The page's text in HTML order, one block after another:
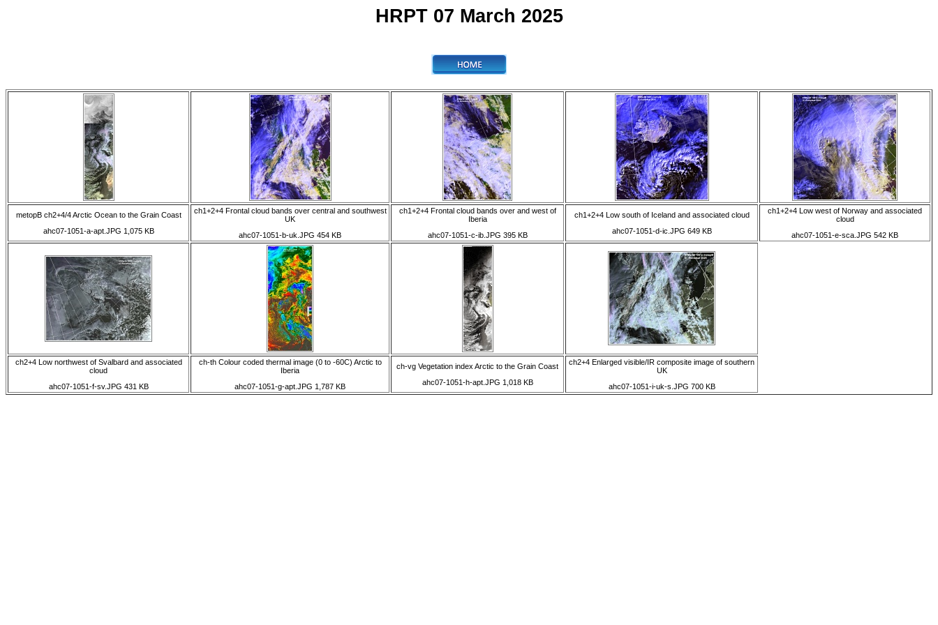
HRPT 07 March 2025
metopB ch2+4/4 Arctic Ocean to the Grain Coast
ahc07-1051-a-apt.JPG 1,075 KB
ch1+2+4 Frontal cloud bands over central and southwest
UK
ahc07-1051-b-uk.JPG 454 KB
ch1+2+4 Frontal cloud bands over and west of
Iberia
ahc07-1051-c-ib.JPG 395 KB
ch1+2+4 Low south of Iceland and associated cloud
ahc07-1051-d-ic.JPG 649 KB
ch1+2+4 Low west of Norway and associated
cloud
ahc07-1051-e-sca.JPG 542 KB
ch2+4 Low northwest of Svalbard and associated
cloud
ahc07-1051-f-sv.JPG 431 KB
ch-th Colour coded thermal image (0 to -60C) Arctic to
Iberia
ahc07-1051-g-apt.JPG 1,787 KB
ch-vg Vegetation index Arctic to the Grain Coast
ahc07-1051-h-apt.JPG 1,018 KB
ch2+4 Enlarged visible/IR composite image of southern
UK
ahc07-1051-i-uk-s.JPG 700 KB